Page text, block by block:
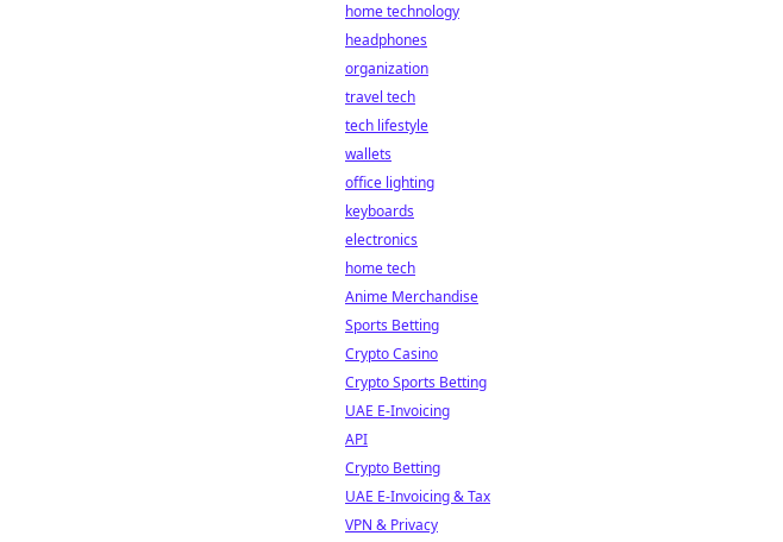
home technology
headphones
organization
travel tech
tech lifestyle
wallets
office lighting
keyboards
electronics
home tech
Anime Merchandise
Sports Betting
Crypto Casino
Crypto Sports Betting
UAE E-Invoicing
API
Crypto Betting
UAE E-Invoicing & Tax
VPN & Privacy